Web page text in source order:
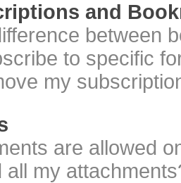
and
between
to specific
my
are allowed
all my